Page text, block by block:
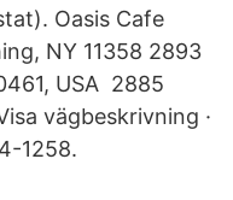
Oasis Cafe
NY 11358 2893
USA 2885
vägbeskrivning ·
1258.